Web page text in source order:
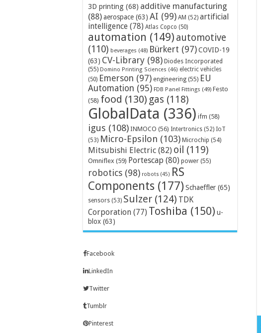
3D printing (68) additive manufacturing
(88)aerospace (63) AI (99) AM (52) artificial
intelligence (78) Atlas Copco (50)
automation (149) automotive
(110) beverages (48) Bürkert (97)COVID-19
(63) CV-Library (98) Diodes Incorporated
(55) Domino Printing Sciences (46) electric vehicles
(50) Emerson (97) engineering (55) EU
Automation (95) FDB Panel Fittings (49) Festo
(58) food (130) gas (118)
GlobalData (336) ifm (58)
igus (108) INMOCO (56) Intertronics (52) IoT
(53) Micro-Epsilon (103) Microchip (54)
Mitsubishi Electric (82) oil (119)
Omniflex (59) Portescap (80) power (55)
robotics (98) robots (45) RS
Components (177) Schaeffler (65)
sensors (53) Sulzer (124) TDK
Corporation (77) Toshiba (150) u-
blox (63)
Facebook
LinkedIn
Twitter
Tumblr
Pinterest